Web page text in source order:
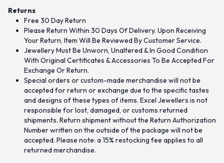
Returns
Free 30 Day Return
Please Return Within 30 Days Of Delivery. Upon Receiving
Your Return, Item Will Be Reviewed By Customer Service.
Jewellery Must Be Unworn, Unaltered & In Good Condition
With Original Certificates & Accessories To Be Accepted For
Exchange Or Return.
Special orders or custom-made merchandise will not be
accepted for return or exchange due to the specific tastes
and designs of these types of items. Excel Jewellers is not
responsible for lost, damaged, or customs returned
shipments. Return shipment without the Return Authorization
Number written on the outside of the package will not be
accepted. Please note: a 15% restocking fee applies to all
returned merchandise.